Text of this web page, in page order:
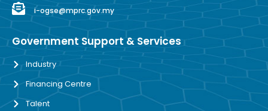
i-ogse@mprc.gov.my
Government Support & Services
Industry
Financing Centre
Talent